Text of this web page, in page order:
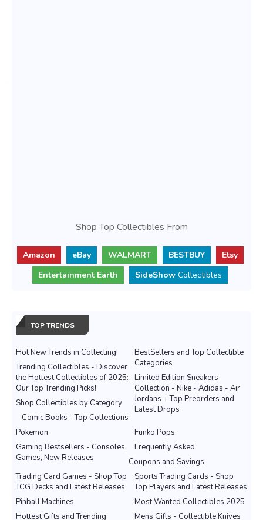
Shop Top Collectibles From
Amazon eBay WALMART BESTBUY
Etsy
Entertainment Earth
SideShow Collectibles
TOP TRENDS
Hot New Trends in Collecting!
BestSellers and Top Collectible
Categories
Trending Collectibles - Discover
the Hottest Collectibles of 2025:
Our Top Trending Picks!
Limited Edition Sneakers
Collection - Nike - Adidas - Air
Jordans + Top Preorders and
Latest Drops
Shop Collectibles by Category
Comic Books - Top Collections
Pokemon
Funko Pops
Gaming Bestsellers - Consoles,
Games, New Releases
Frequently Asked
Coupons and Savings
Sports Trading Cards - Shop
Top Players and Latest Releases
Trading Card Games - Shop Top
TCG Decks and Latest Releases
Most Wanted Collectibles 2025
Pinball Machines
Mens Gifts - Collectible Knives
Hottest Gifts and Trending